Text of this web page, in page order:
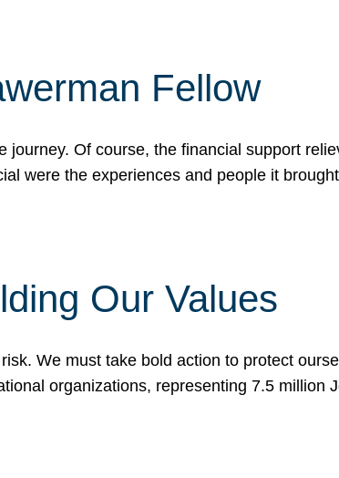
Fellow
Of course, the financial support
were the experiences and people it
Our Values
We must take bold action to protect
organizations, representing 7.5 million